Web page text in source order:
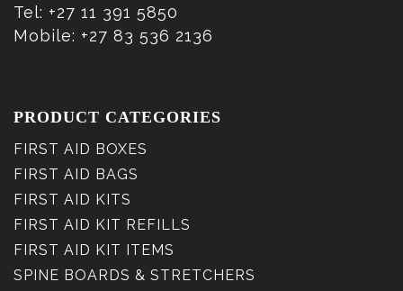
Tel: +27 11 391 5850
Mobile: +27 83 536 2136
PRODUCT CATEGORIES
FIRST AID BOXES
FIRST AID BAGS
FIRST AID KITS
FIRST AID KIT REFILLS
FIRST AID KIT ITEMS
SPINE BOARDS & STRETCHERS